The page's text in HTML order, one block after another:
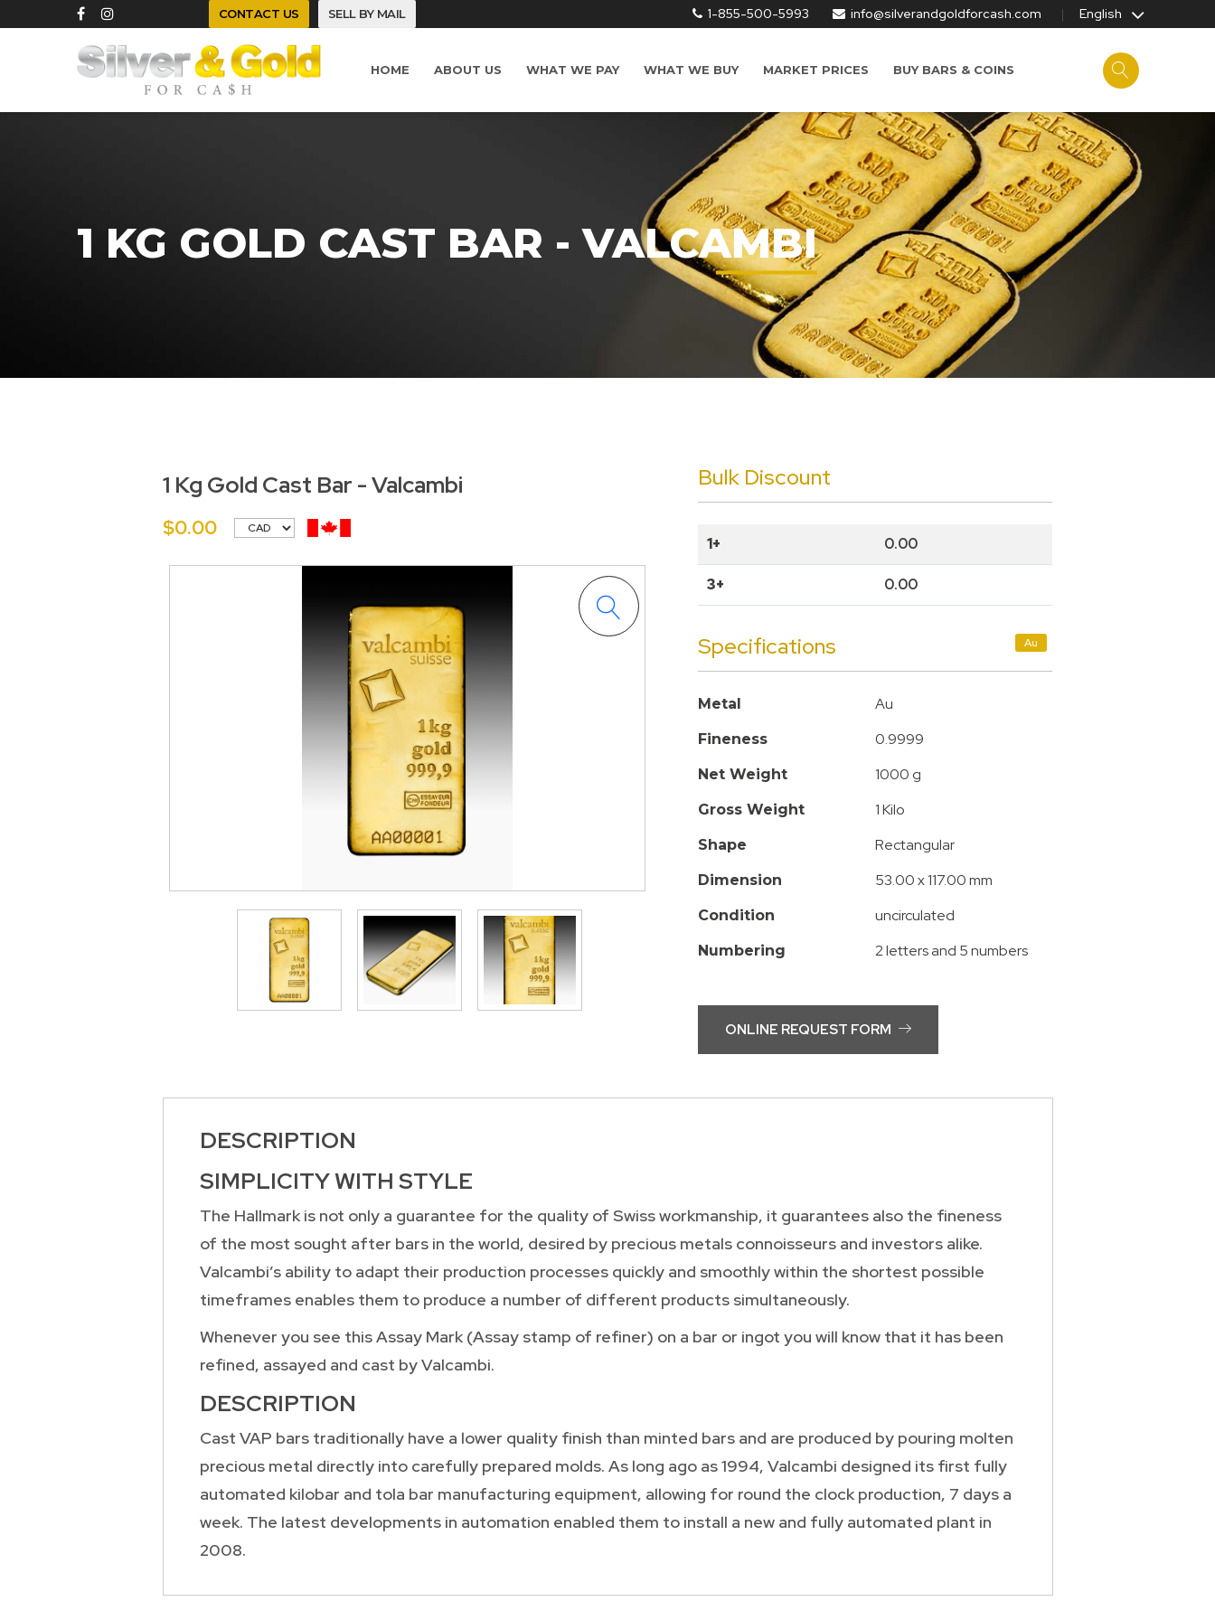
CONTACT US SELL BY MAIL 1-855-500-5993 info@silverandgoldforcash.com English
HOME ABOUT US WHAT WE PAY WHAT WE BUY MARKET PRICES BUY BARS & COINS
1 KG GOLD CAST BAR - VALCAMBI
1 Kg Gold Cast Bar - Valcambi
$0.00
Bulk Discount
1+ 0.00
3+ 0.00
Specifications Au
Metal Au
Fineness 0.9999
Net Weight 1000 g
Gross Weight 1 Kilo
Shape Rectangular
Dimension 53.00 x 117.00 mm
Condition uncirculated
Numbering 2 letters and 5 numbers
ONLINE REQUEST FORM
DESCRIPTION
SIMPLICITY WITH STYLE
The Hallmark is not only a guarantee for the quality of Swiss workmanship, it guarantees also the fineness
of the most sought after bars in the world, desired by precious metals connoisseurs and investors alike.
Valcambi’s ability to adapt their production processes quickly and smoothly within the shortest possible
timeframes enables them to produce a number of different products simultaneously.
Whenever you see this Assay Mark (Assay stamp of refiner) on a bar or ingot you will know that it has been
refined, assayed and cast by Valcambi.
DESCRIPTION
Cast VAP bars traditionally have a lower quality finish than minted bars and are produced by pouring molten
precious metal directly into carefully prepared molds. As long ago as 1994, Valcambi designed its first fully
automated kilobar and tola bar manufacturing equipment, allowing for round the clock production, 7 days a
week. The latest developments in automation enabled them to install a new and fully automated plant in
2008.